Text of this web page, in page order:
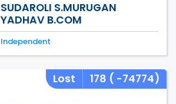
SUDAROLI S.MURUGAN
YADHAV B.COM
Independent
Lost 178 ( -74774)